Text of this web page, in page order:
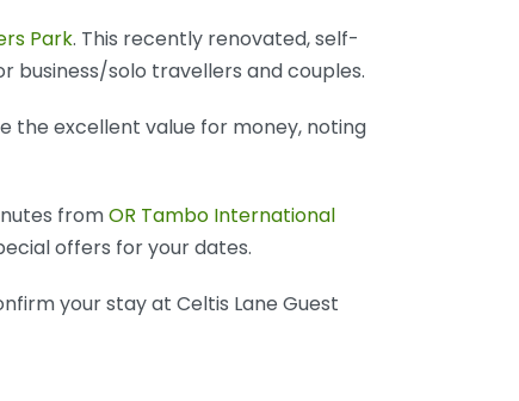
Park. This recently renovated, self-
business/solo travellers and couples.
the excellent value for money, noting
fromOR Tambo International
offers for your dates.
your stay at Celtis Lane Guest